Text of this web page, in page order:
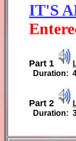
IT'S
Part 1
Duration:
Part 2
Duration: